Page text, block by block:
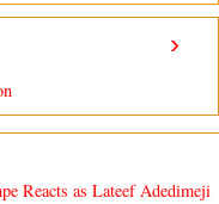
›
Reacts as Lateef Adedimeji